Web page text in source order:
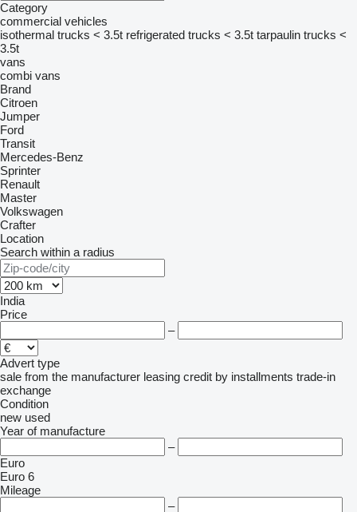
Category
commercial vehicles
isothermal trucks < 3.5t refrigerated trucks < 3.5t tarpaulin trucks <
3.5t
vans
combi vans
Brand
Citroen
Jumper
Ford
Transit
Mercedes-Benz
Sprinter
Renault
Master
Volkswagen
Crafter
Location
Search within a radius
India
Price
–
Advert type
sale from the manufacturer leasing credit by installments trade-in
exchange
Condition
new used
Year of manufacture
–
Euro
Euro 6
Mileage
–